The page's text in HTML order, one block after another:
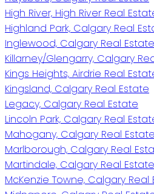
High River, High River Real
Highland Park, Calgary Real
Inglewood, Calgary Real Estate
Killarney/Glengarry, Calgary
Kings Heights, Airdrie Real
Kingsland, Calgary Real Estate
Legacy, Calgary Real Estate
Lincoln Park, Calgary Real
Mahogany, Calgary Real Estate
Marlborough, Calgary Real
Martindale, Calgary Real Estate
McKenzie Towne, Calgary Real